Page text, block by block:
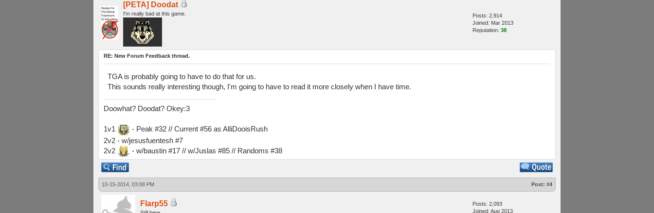
[PETA] Doodat
I'm really bad at this game.
Posts: 2,914
Joined: Mar 2013
Reputation: 38
RE: New Forum Feedback thread.
TGA is probably going to have to do that for us.
This sounds really interesting though, I'm going to have to read it more closely when I have time.
Doowhat? Doodat? Okey:3
1v1
- Peak #32 // Current #56 as AlliDooisRush
2v2 - w/jesusfuentesh #7
2v2
- w/baustin #17 // w/Juslas #85 // Randoms #38
10-15-2014, 03:08 PM Post: #4
Flarp55
Posts: 2,093
Joined: Aug 2013